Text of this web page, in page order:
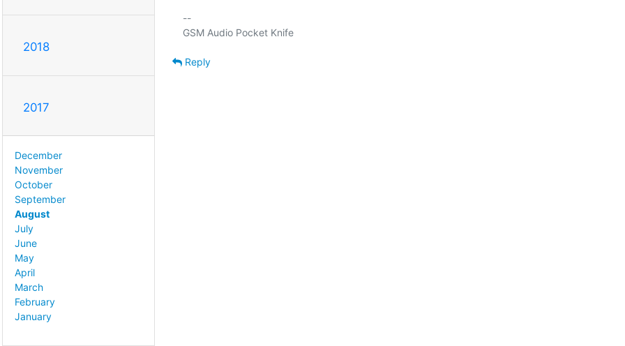
2018
2017
December
November
October
September
August
July
June
May
April
March
February
January
--
GSM Audio Pocket Knife
Reply